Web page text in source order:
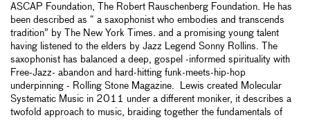
ASCAP Foundation, The Robert Rauschenberg Foundation. He has
been described as “ a saxophonist who embodies and transcends
tradition” by The New York Times. and a promising young talent
having listened to the elders by Jazz Legend Sonny Rollins. The
saxophonist has balanced a deep, gospel -informed spirituality with
Free-Jazz- abandon and hard-hitting funk-meets-hip-hop
underpinning - Rolling Stone Magazine. Lewis created Molecular
Systematic Music in 2011 under a different moniker, it describes a
twofold approach to music, braiding together the fundamentals of